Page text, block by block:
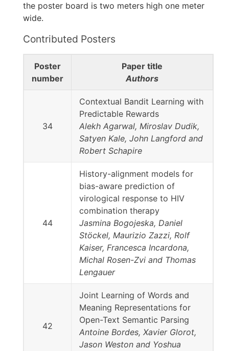
the poster board is two meters high one meter
wide.
Contributed Posters
Poster
number
Paper title
Authors
34
Contextual Bandit Learning with
Predictable Rewards
Alekh Agarwal, Miroslav Dudik,
Satyen Kale, John Langford and
Robert Schapire
44
History-alignment models for
bias-aware prediction of
virological response to HIV
combination therapy
Jasmina Bogojeska, Daniel
Stöckel, Maurizio Zazzi, Rolf
Kaiser, Francesca Incardona,
Michal Rosen-Zvi and Thomas
Lengauer
42
Joint Learning of Words and
Meaning Representations for
Open-Text Semantic Parsing
Antoine Bordes, Xavier Glorot,
Jason Weston and Yoshua